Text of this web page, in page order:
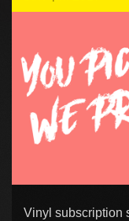
Vinyl subscription